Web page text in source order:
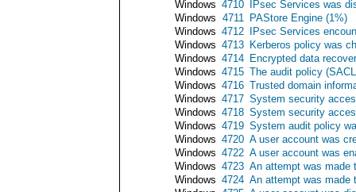
Windows 4710
IPsec Services was
Windows 4711
PAStore Engine (1%)
Windows 4712
IPsec Services
Windows 4713 Kerberos policy was
Windows 4714 Encrypted data
Windows 4715 The audit policy
Windows 4716 Trusted domain
Windows 4717 System security
Windows 4718 System security
Windows 4719 System audit policy
Windows 4720 A user account was
Windows 4722 A user account was
Windows 4723 An attempt was made
Windows 4724 An attempt was made